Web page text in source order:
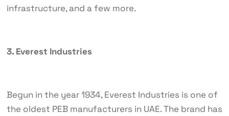
infrastructure, and a few more.
3. Everest Industries
Begun in the year 1934, Everest Industries is one of
the oldest PEB manufacturers in UAE. The brand has